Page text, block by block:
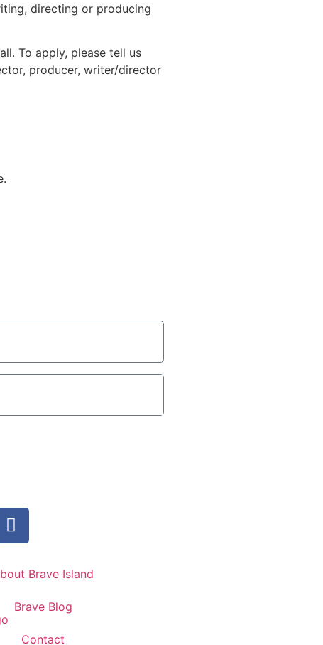
directing or producing
To apply, please tell us
producer, writer/director
Brave Island
Brave Blog
Contact